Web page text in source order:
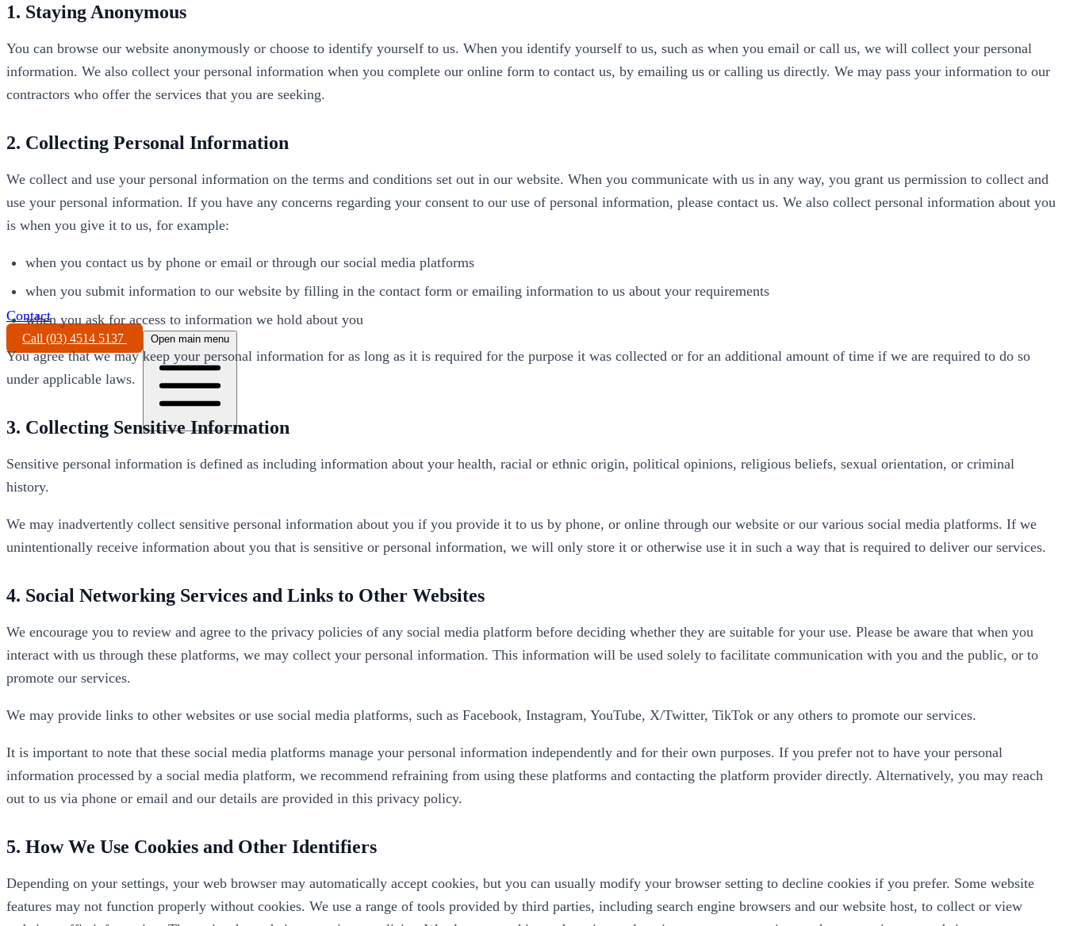
Contact
Call (03) 4514 5137 Open main menu
1. Staying Anonymous
You can browse our website anonymously or choose to identify yourself to us. When you identify yourself to us, such as when you email or call us, we will collect your personal
information. We also collect your personal information when you complete our online form to contact us, by emailing us or calling us directly. We may pass your information to our
contractors who offer the services that you are seeking.
2. Collecting Personal Information
We collect and use your personal information on the terms and conditions set out in our website. When you communicate with us in any way, you grant us permission to collect and
use your personal information. If you have any concerns regarding your consent to our use of personal information, please contact us. We also collect personal information about you
is when you give it to us, for example:
when you contact us by phone or email or through our social media platforms
when you submit information to our website by filling in the contact form or emailing information to us about your requirements
when you ask for access to information we hold about you
You agree that we may keep your personal information for as long as it is required for the purpose it was collected or for an additional amount of time if we are required to do so
under applicable laws.
3. Collecting Sensitive Information
Sensitive personal information is defined as including information about your health, racial or ethnic origin, political opinions, religious beliefs, sexual orientation, or criminal
history.
We may inadvertently collect sensitive personal information about you if you provide it to us by phone, or online through our website or our various social media platforms. If we
unintentionally receive information about you that is sensitive or personal information, we will only store it or otherwise use it in such a way that is required to deliver our services.
4. Social Networking Services and Links to Other Websites
We encourage you to review and agree to the privacy policies of any social media platform before deciding whether they are suitable for your use. Please be aware that when you
interact with us through these platforms, we may collect your personal information. This information will be used solely to facilitate communication with you and the public, or to
promote our services.
We may provide links to other websites or use social media platforms, such as Facebook, Instagram, YouTube, X/Twitter, TikTok or any others to promote our services.
It is important to note that these social media platforms manage your personal information independently and for their own purposes. If you prefer not to have your personal
information processed by a social media platform, we recommend refraining from using these platforms and contacting the platform provider directly. Alternatively, you may reach
out to us via phone or email and our details are provided in this privacy policy.
5. How We Use Cookies and Other Identifiers
Depending on your settings, your web browser may automatically accept cookies, but you can usually modify your browser setting to decline cookies if you prefer. Some website
features may not function properly without cookies. We use a range of tools provided by third parties, including search engine browsers and our website host, to collect or view